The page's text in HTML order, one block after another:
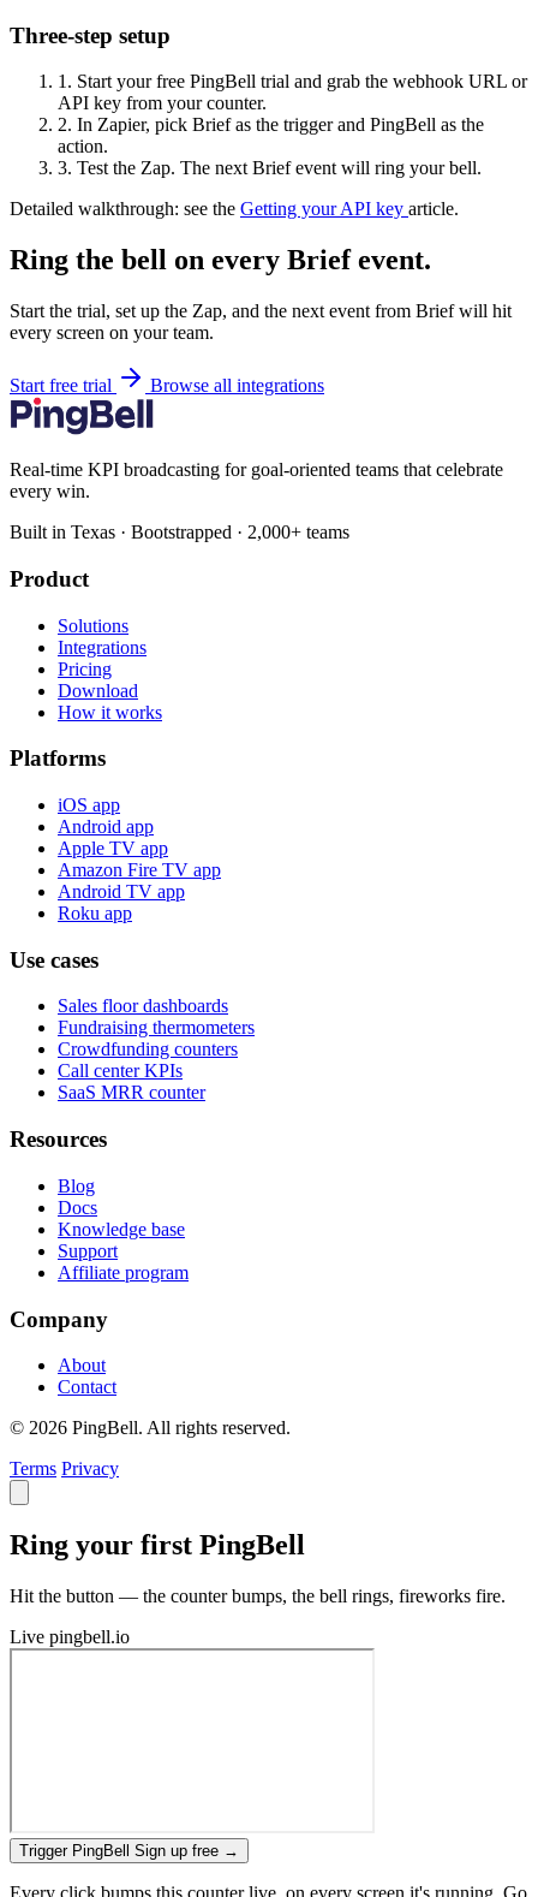
Three-step setup
1. Start your free PingBell trial and grab the webhook URL or
API key from your counter.
2. In Zapier, pick Brief as the trigger and PingBell as the
action.
3. Test the Zap. The next Brief event will ring your bell.
Detailed walkthrough: see the Getting your API key article.
Ring the bell on every Brief event.
Start the trial, set up the Zap, and the next event from Brief will hit
every screen on your team.
Start free trial Browse all integrations
Real-time KPI broadcasting for goal-oriented teams that celebrate
every win.
Built in Texas · Bootstrapped · 2,000+ teams
Product
Solutions
Integrations
Pricing
Download
How it works
Platforms
iOS app
Android app
Apple TV app
Amazon Fire TV app
Android TV app
Roku app
Use cases
Sales floor dashboards
Fundraising thermometers
Crowdfunding counters
Call center KPIs
SaaS MRR counter
Resources
Blog
Docs
Knowledge base
Support
Affiliate program
Company
About
Contact
© 2026 PingBell. All rights reserved.
Terms Privacy
Ring your first PingBell
Hit the button — the counter bumps, the bell rings, fireworks fire.
Live pingbell.io
Trigger PingBell Sign up free →
Every click bumps this counter live, on every screen it's running. Go